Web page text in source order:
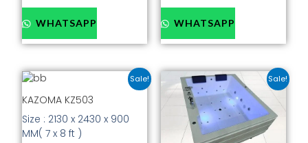
WHATSAPP WHATSAPP
Sale!
KAZOMA KZ503
Size : 2130 x 2430 x 900
MM( 7 x 8 ft )
Original
is:
This
product
variants.
Sale!
Original
price
was:
₹100,000.00.
Current
price
is:
₹69,999.00.
This